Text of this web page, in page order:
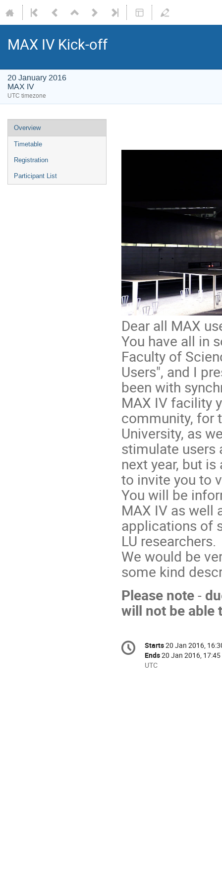
MAX IV Kick-off
20 January 2016
MAX IV
UTC timezone
Overview
Timetable
Registration
Participant List
Dear all MAX
You have all in
Faculty of
Users", and I
been with
MAX IV facility
community, for
University, as
stimulate users
next year, but
to invite you to
You will be
MAX IV as well
applications of
LU researchers.
We would be
some kind
Please note-
will not be able
Conference
information
Date/Time
Starts20 Jan 2016,
Ends20 Jan 2016, 17:45
All
UTC